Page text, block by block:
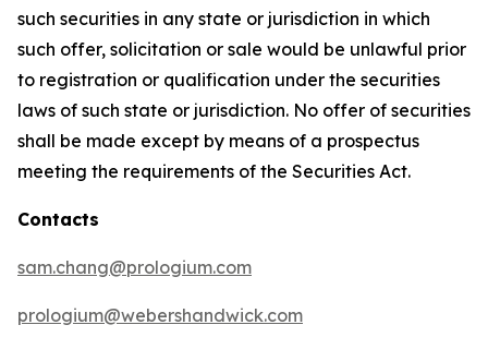
such securities in any state or jurisdiction in which
such offer, solicitation or sale would be unlawful prior
to registration or qualification under the securities
laws of such state or jurisdiction. No offer of securities
shall be made except by means of a prospectus
meeting the requirements of the Securities Act.
Contacts
sam.chang@prologium.com
prologium@webershandwick.com